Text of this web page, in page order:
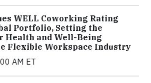
WELL Coworking Rating
Portfolio, Setting the
Health and Well-Being
Flexible Workspace Industry
AM ET